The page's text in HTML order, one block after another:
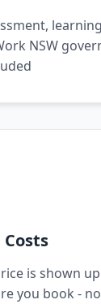
NSW
is shown
you book -